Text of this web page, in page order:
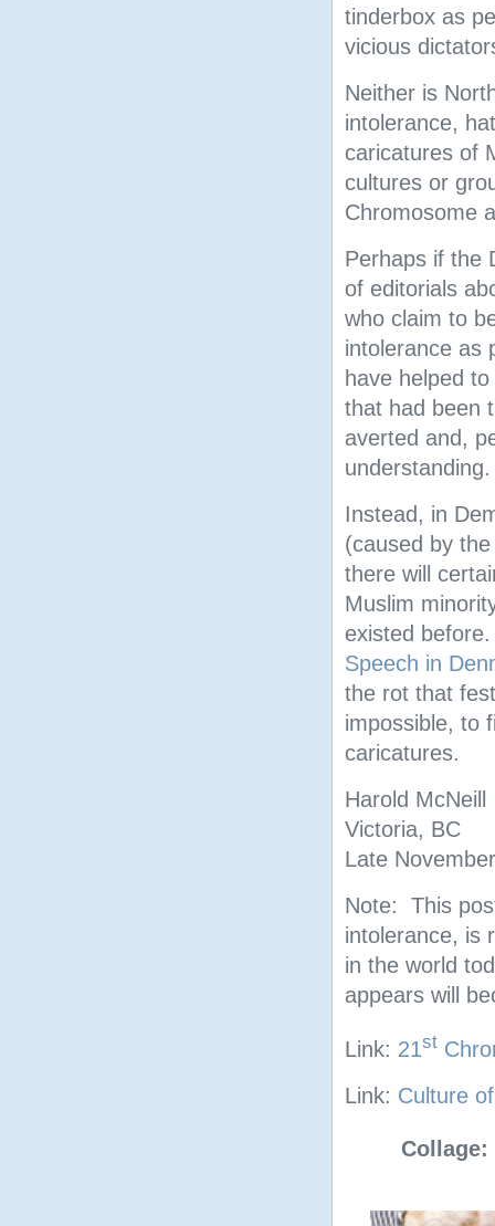
tinderbox as
vicious
Neither is
intolerance,
caricatures of
cultures or
Chromosome
Perhaps if the
of editorials
who claim to
intolerance as
have helped
that had been
averted and,
understanding.
Instead, in
(caused by
there will
Muslim
existed
Speech in
the rot that
impossible, to
caricatures.
Harold McNeill
Victoria, BC
Late
Note: This
intolerance, is
in the world
appears will
Link: 21st
Link: Culture
Collage: